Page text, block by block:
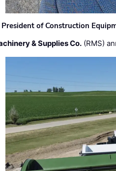
of Construction
& Supplies Co. (RMS)